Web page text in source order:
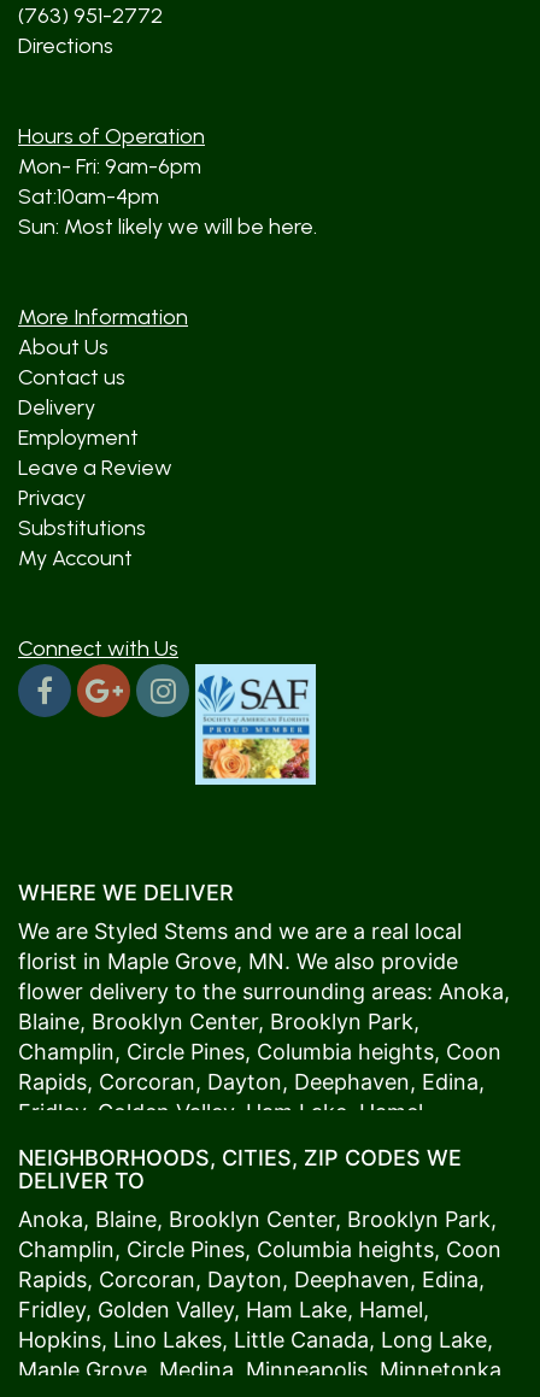
(763) 951-2772
Directions
Hours of Operation
Mon- Fri: 9am-6pm
Sat:10am-4pm
Sun: Most likely we will be here.
More Information
About Us
Contact us
Delivery
Employment
Leave a Review
Privacy
Substitutions
My Account
Connect with Us
WHERE WE DELIVER
We are Styled Stems and we are a real local
florist in Maple Grove, MN. We also provide
flower delivery to the surrounding areas: Anoka,
Blaine, Brooklyn Center, Brooklyn Park,
Champlin, Circle Pines, Columbia heights, Coon
Rapids, Corcoran, Dayton, Deephaven, Edina,
Fridley, Golden Valley, Ham Lake Hamel
Maple Grove,Medina, Minneapolis, Minnetonka,
Plymouth,Ramsey,Rogers,Roseville,Shoreview
Spring Lake Park , St. Anthony,St. Louis Park,St.
Paul,Vadnais Heights, Wayzata,Woodland. Our
customers love us because we always deliver the
freshest blooms on time. It’s because we have
the very best drivers who know the ins and outs
NEIGHBORHOODS, CITIES, ZIP CODES WE
DELIVER TO
Anoka, Blaine, Brooklyn Center, Brooklyn Park,
Champlin, Circle Pines, Columbia heights, Coon
Rapids, Corcoran, Dayton, Deephaven, Edina,
Fridley, Golden Valley, Ham Lake, Hamel,
Hopkins, Lino Lakes, Little Canada, Long Lake,
Maple Grove Medina Minneapolis , Minnetonka,